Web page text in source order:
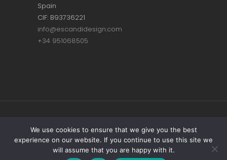
Spain
CIF: B93736221
info@escandidesign.com
+34 951068505
Copyright © ESCANDI DESIGN |PRIVACY
POLICY
Made with love by NEST387
We use cookies to ensure that we give you the best
experience on our website. If you continue to use this site we
will assume that you are happy with it.